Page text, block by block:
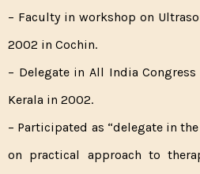
– Faculty in workshop on
2002 in Cochin.
– Delegate in All India
Kerala in 2002.
– Participated as “delegate in
on practical approach to